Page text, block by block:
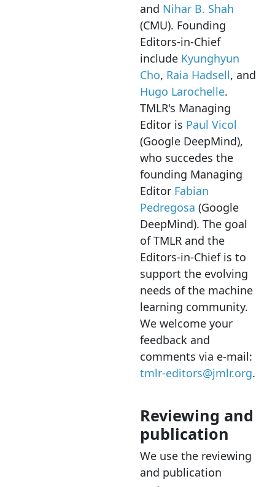
and Nihar B. Shah
(CMU). Founding
Editors-in-Chief
include Kyunghyun
Cho, Raia Hadsell, and
Hugo Larochelle.
TMLR's Managing
Editor is Paul Vicol
(Google DeepMind),
who succedes the
founding Managing
Editor Fabian
Pedregosa (Google
DeepMind). The goal
of TMLR and the
Editors-in-Chief is to
support the evolving
needs of the machine
learning community.
We welcome your
feedback and
comments via e-mail:
tmlr-editors@jmlr.org.
Reviewing and
publication
We use the reviewing
and publication